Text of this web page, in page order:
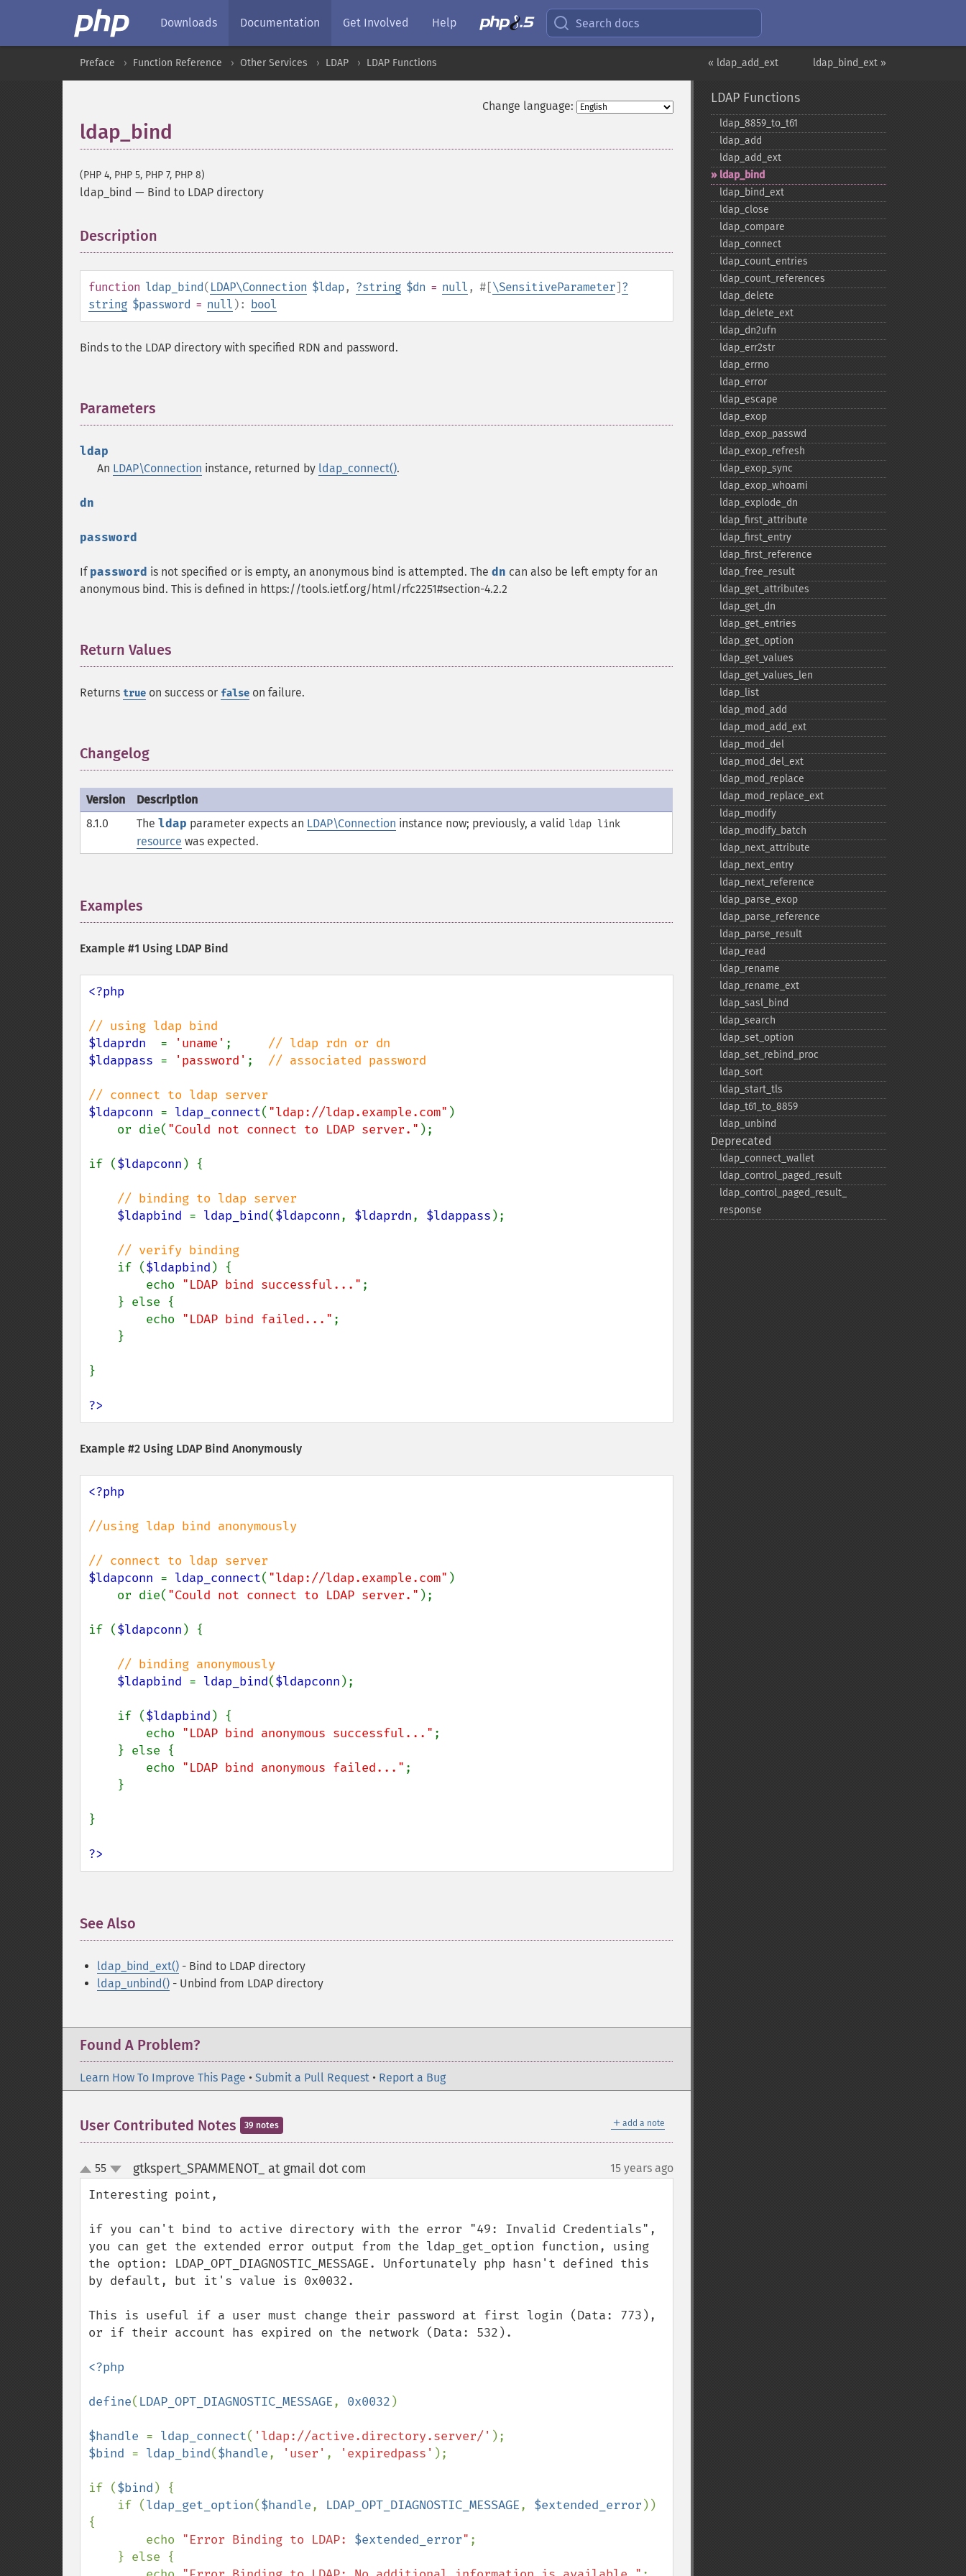
Downloads Documentation Get Involved Help Search docs
ldap_bind_ext »
« ldap_add_ext
Preface Function Reference Other Services LDAP LDAP Functions
Change language:
ldap_bind
(PHP 4, PHP 5, PHP 7, PHP 8)
ldap_bind — Bind to LDAP directory
Description
function ldap_bind( LDAP\Connection $ldap, ?string $dn = null , #[\SensitiveParameter] ?
string $password = null ): bool
Binds to the LDAP directory with specified RDN and password.
Parameters
ldap
An LDAP\Connection instance, returned by ldap_connect().
dn
password
If password is not specified or is empty, an anonymous bind is attempted. The dn can also be left empty for an
anonymous bind. This is defined in https://tools.ietf.org/html/rfc2251#section-4.2.2
Return Values
Returns true on success or false on failure.
Changelog
Version
Description
8.1.0
The ldap parameter expects an LDAP\Connection instance now; previously, a valid ldap link
resource was expected.
Examples
Example #1 Using LDAP Bind
<?php
$ldaprdn = 'uname' ;
$ldappass = 'password' ; // associated password
$ldapconn = ldap_connect( "ldap://ldap.example.com" )
    or die(
"Could not connect to LDAP server." );
if ($ldapconn ) {
// binding to ldap server
$ldapbind = ldap_bind($ldapconn, $ldaprdn, $ldappass );
// verify binding
if ($ldapbind ) {
        echo
"LDAP bind successful..." ;
        echo
"LDAP bind failed..." ;
}
?>
Example #2 Using LDAP Bind Anonymously
<?php
//using ldap bind anonymously
$ldapconn = ldap_connect( "ldap://ldap.example.com" )
    or die(
"Could not connect to LDAP server." );
if ($ldapconn ) {
// binding anonymously
$ldapbind = ldap_bind($ldapconn );
    if (
$ldapbind ) {
        echo
"LDAP bind anonymous successful..." ;
        echo
"LDAP bind anonymous failed..." ;
}
?>
See Also
ldap_bind_ext() - Bind to LDAP directory
ldap_unbind() - Unbind from LDAP directory
Found A Problem?
Learn How To Improve This Page • Submit a Pull Request • Report a Bug
＋ add a note
User Contributed Notes 39 notes
up
down
55 gtkspert_SPAMMENOT_ at gmail dot com 15 years ago
Interesting point,
if you can't bind to active directory with the error "49: Invalid Credentials",
you can get the extended error output from the ldap_get_option function, using
the option: LDAP_OPT_DIAGNOSTIC_MESSAGE. Unfortunately php hasn't defined this
by default, but it's value is 0x0032.
This is useful if a user must change their password at first login (Data: 773),
or if their account has expired on the network (Data: 532).
<?php
define( LDAP_OPT_DIAGNOSTIC_MESSAGE, 0x0032 )
$handle = ldap_connect( 'ldap://active.directory.server/'
$bind = ldap_bind($handle, 'user' , 'expiredpass' );
if ($bind ) {
    if (
ldap_get_option($handle, LDAP_OPT_DIAGNOSTIC_MESSAGE, $extended_error ))
{
        echo
"Error Binding to LDAP: $extended_error" ;
LDAP Functions
ldap_​8859_​to_​t61
ldap_​add
ldap_​add_​ext
ldap_​bind
ldap_​bind_​ext
ldap_​close
ldap_​compare
ldap_​connect
ldap_​count_​entries
ldap_​count_​references
ldap_​delete
ldap_​delete_​ext
ldap_​dn2ufn
ldap_​err2str
ldap_​errno
ldap_​error
ldap_​escape
ldap_​exop
ldap_​exop_​passwd
ldap_​exop_​refresh
ldap_​exop_​sync
ldap_​exop_​whoami
ldap_​explode_​dn
ldap_​first_​attribute
ldap_​first_​entry
ldap_​first_​reference
ldap_​free_​result
ldap_​get_​attributes
ldap_​get_​dn
ldap_​get_​entries
ldap_​get_​option
ldap_​get_​values
ldap_​get_​values_​len
ldap_​list
ldap_​mod_​add
ldap_​mod_​add_​ext
ldap_​mod_​del
ldap_​mod_​del_​ext
ldap_​mod_​replace
ldap_​mod_​replace_​ext
ldap_​modify
ldap_​modify_​batch
ldap_​next_​attribute
ldap_​next_​entry
ldap_​next_​reference
ldap_​parse_​exop
ldap_​parse_​reference
ldap_​parse_​result
ldap_​read
ldap_​rename
ldap_​rename_​ext
ldap_​sasl_​bind
ldap_​search
ldap_​set_​option
ldap_​set_​rebind_​proc
ldap_​sort
ldap_​start_​tls
ldap_​t61_​to_​8859
ldap_​unbind
Deprecated
ldap_​connect_​wallet
ldap_​control_​paged_​result
ldap_​control_​paged_​result_​
response